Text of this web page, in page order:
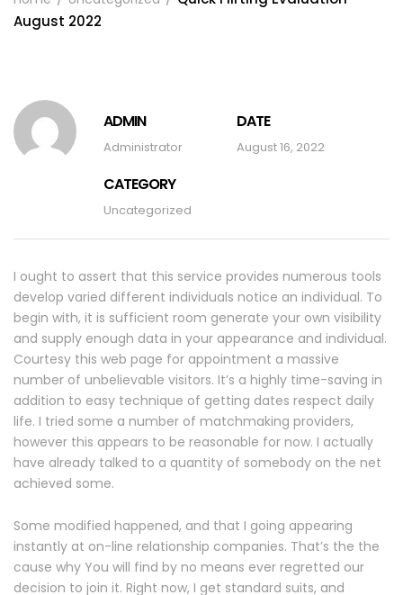
August 2022
ADMIN
Administrator
DATE
August 16, 2022
CATEGORY
Uncategorized
I ought to assert that this service provides numerous tools
develop varied different individuals notice an individual. To
begin with, it is sufficient room generate your own visibility
and supply enough data in your appearance and individual.
Courtesy this web page for appointment a massive
number of unbelievable visitors. It’s a highly time-saving in
addition to easy technique of getting dates respect daily
life. I tried some a number of matchmaking providers,
however this appears to be reasonable for now. I actually
have already talked to a quantity of somebody on the net
achieved some.
Some modified happened, and that I going appearing
instantly at on-line relationship companies. That’s the the
cause why You will find by no means ever regretted our
decision to join it. Right now, I get standard suits, and